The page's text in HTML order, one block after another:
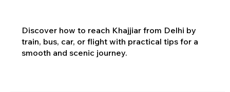
Discover how to reach Khajjiar from Delhi by
train, bus, car, or flight with practical tips for a
smooth and scenic journey.